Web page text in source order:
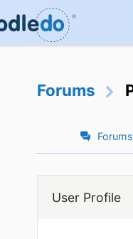
Forums
Forums
User Profile